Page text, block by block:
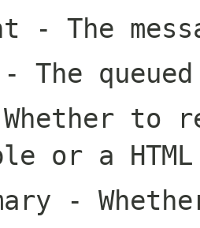
- The
- The
to
or a
-